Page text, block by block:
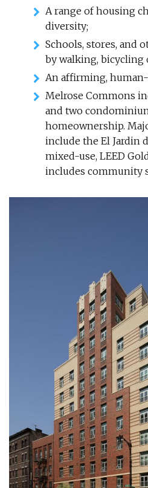
A range of housing
diversity;
Schools, stores, and
by walking, bicycling
An affirming,
Melrose Commons
and two
homeownership.
include the El Jardin
mixed-use, LEED
includes community